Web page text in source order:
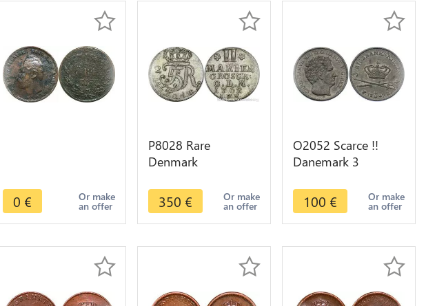
0 € Or make
an offer
P8028 Rare
Denmark
Mariengroschen
Friedrich 1762 IHM
Silver AU
350 € Or make
an offer
O2052 Scarce !!
Danemark 3
Christian VIII 1842 K
FF Silver AU !!
100 € Or make
an offer